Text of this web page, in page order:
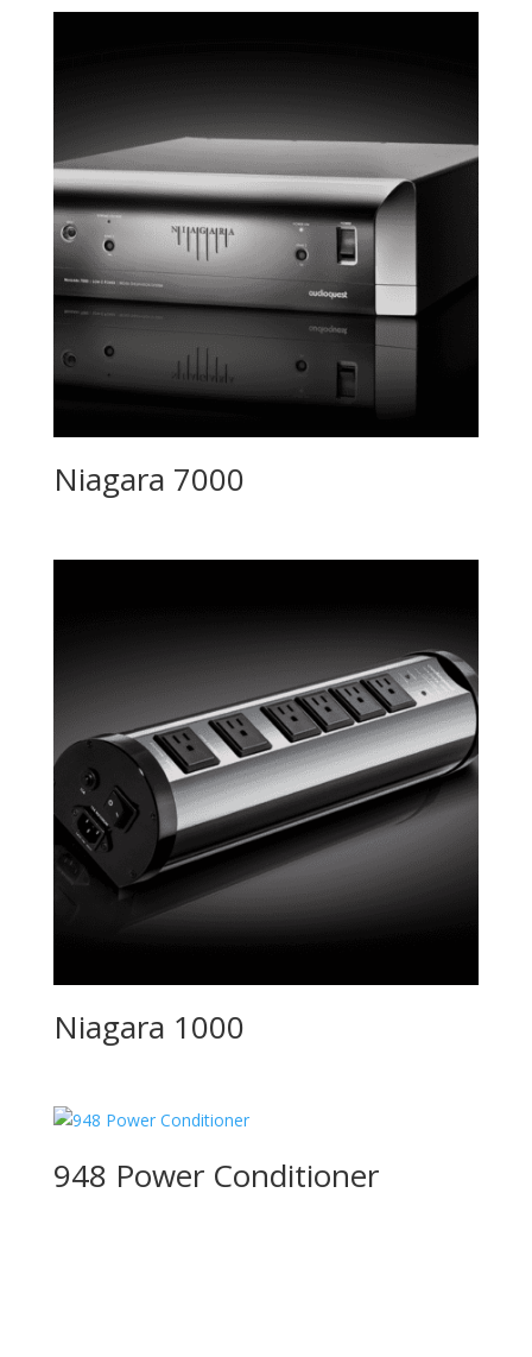
Niagara 7000
Niagara 1000
948 Power Conditioner